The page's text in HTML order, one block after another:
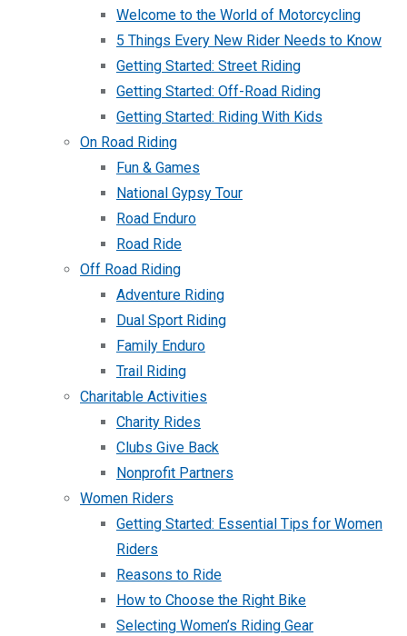
Welcome to the World of Motorcycling
5 Things Every New Rider Needs to Know
Getting Started: Street Riding
Getting Started: Off-Road Riding
Getting Started: Riding With Kids
On Road Riding
Fun & Games
National Gypsy Tour
Road Enduro
Road Ride
Off Road Riding
Adventure Riding
Dual Sport Riding
Family Enduro
Trail Riding
Charitable Activities
Charity Rides
Clubs Give Back
Nonprofit Partners
Women Riders
Getting Started: Essential Tips for Women
Riders
Reasons to Ride
How to Choose the Right Bike
Selecting Women’s Riding Gear